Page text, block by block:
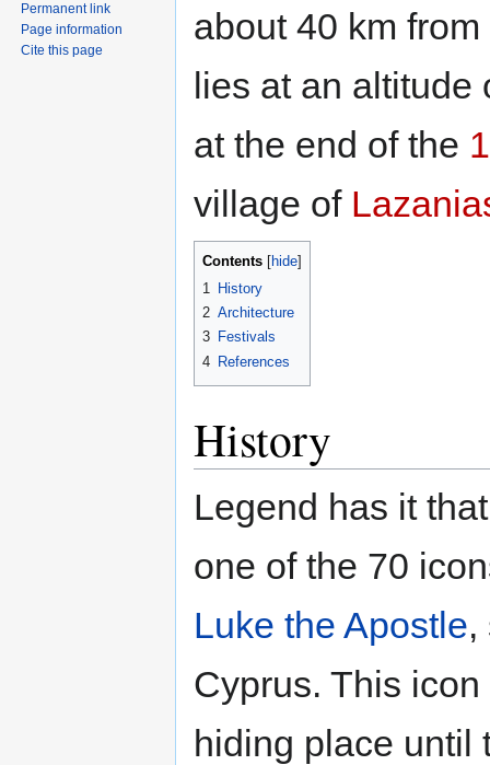
about 40 km
lies at an altitude
at the end of the
village of
Contents
1
History
2 Architecture
3 Festivals
4 References
History
Legend has it
one of the 70
Luke the Apostle,
Cyprus. This
hiding place until
Permanent link
Page information
Cite this page